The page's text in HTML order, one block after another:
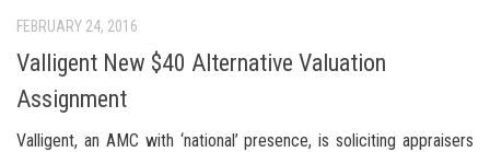
FEBRUARY 24, 2016
Valligent New $40 Alternative Valuation
Assignment
Valligent, an AMC with ‘national’ presence, is soliciting appraisers